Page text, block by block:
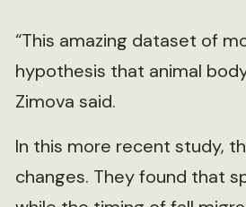
“This amazing dataset of
hypothesis that animal
Zimova said.
In this more recent study,
changes. They found that